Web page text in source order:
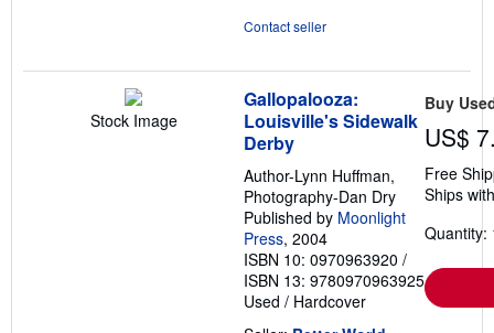
Contact seller
Stock Image
Gallopalooza:
Louisville's Sidewalk
Derby
Author-Lynn Huffman,
Photography-Dan Dry
Published by Moonlight
Press, 2004
ISBN 10: 0970963920 /
ISBN 13: 9780970963925
Used / Hardcover
Buy
US$
Free
Ships
Quantity: